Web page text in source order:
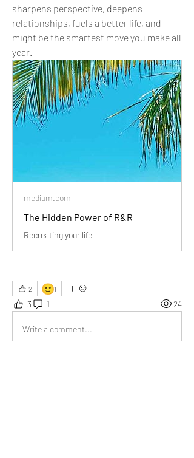
sharpens perspective, deepens
relationships, fuels a better life, and
might be the smartest move you make all
year.
medium.com
The Hidden Power of R&R
Recreating your life
2 🙂1
3 1 24
Write a comment...